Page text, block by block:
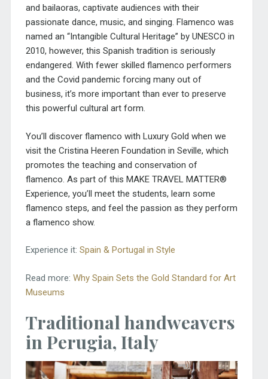
and bailaoras, captivate audiences with their
passionate dance, music, and singing. Flamenco was
named an “Intangible Cultural Heritage” by UNESCO in
2010, however, this Spanish tradition is seriously
endangered. With fewer skilled flamenco performers
and the Covid pandemic forcing many out of
business, it’s more important than ever to preserve
this powerful cultural art form.
You’ll discover flamenco with Luxury Gold when we
visit the Cristina Heeren Foundation in Seville, which
promotes the teaching and conservation of
flamenco. As part of this MAKE TRAVEL MATTER®
Experience, you’ll meet the students, learn some
flamenco steps, and feel the passion as they perform
a flamenco show.
Experience it: Spain & Portugal in Style
Read more: Why Spain Sets the Gold Standard for Art
Museums
Traditional handweavers
in Perugia, Italy